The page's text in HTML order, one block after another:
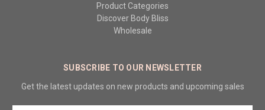
Product Categories
Discover Body Bliss
Wholesale
SUBSCRIBE TO OUR NEWSLETTER
Get the latest updates on new products and upcoming sales